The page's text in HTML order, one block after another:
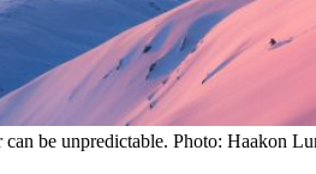
can be unpredictable. Photo: Haakon